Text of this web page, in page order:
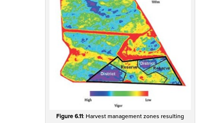
Figure 6.11: Harvest management zones resulting